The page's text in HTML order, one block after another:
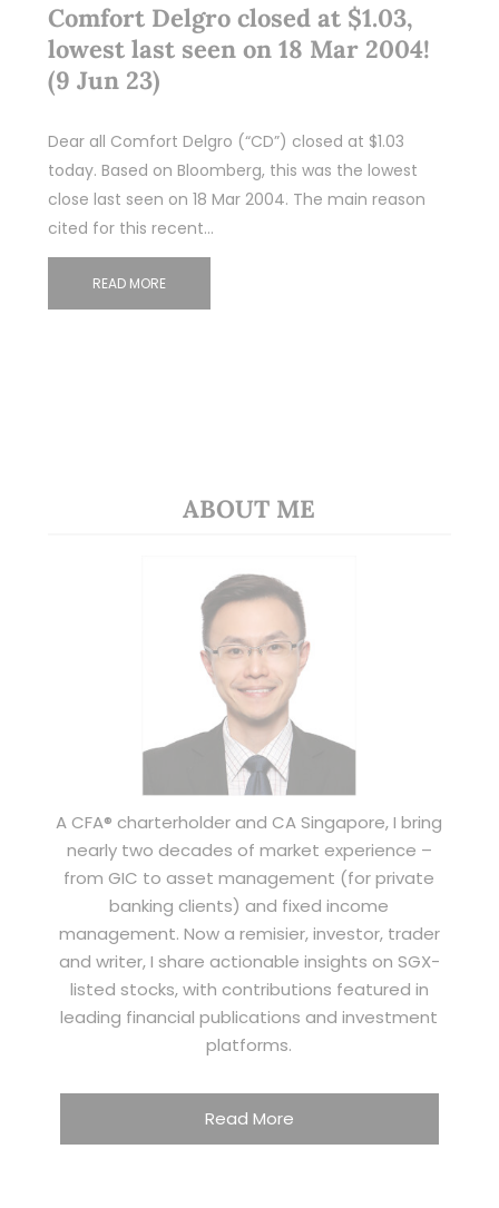
Comfort Delgro closed at $1.03,
lowest last seen on 18 Mar 2004!
(9 Jun 23)
Dear all Comfort Delgro (“CD”) closed at $1.03
today. Based on Bloomberg, this was the lowest
close last seen on 18 Mar 2004. The main reason
cited for this recent…
READ MORE
ABOUT ME
A CFA® charterholder and CA Singapore, I bring
nearly two decades of market experience –
from GIC to asset management (for private
banking clients) and fixed income
management. Now a remisier, investor, trader
and writer, I share actionable insights on SGX-
listed stocks, with contributions featured in
leading financial publications and investment
platforms.
Read More